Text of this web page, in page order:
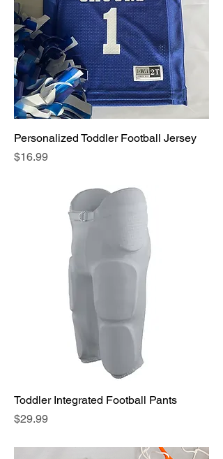
Personalized Toddler Football Jersey
Price
$16.99
Toddler Integrated Football Pants
Price
$29.99